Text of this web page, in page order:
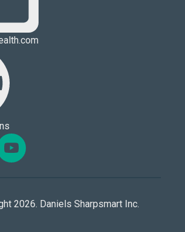
2026. Daniels Sharpsmart Inc.